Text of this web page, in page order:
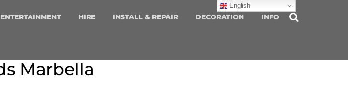
ENTERTAINMENT HIRE INSTALL & REPAIR DECORATION INFO
Marbella
English